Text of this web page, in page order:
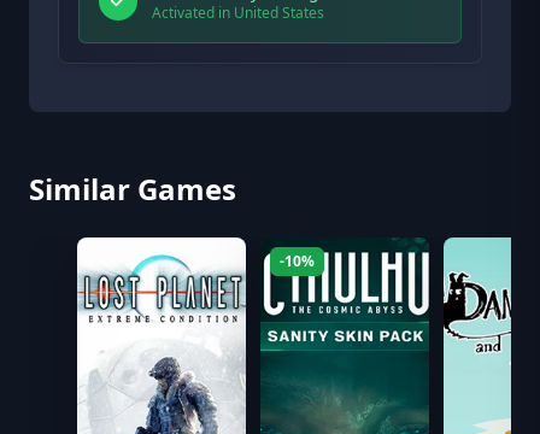
Activated in United States
Similar Games
-10%